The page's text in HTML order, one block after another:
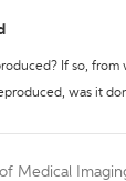
If so, from
was it
Medical